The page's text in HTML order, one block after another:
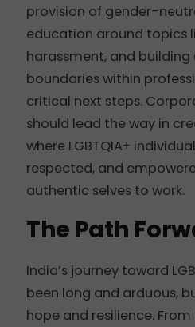
provision of gender-
education around topics
harassment, and building
boundaries within
critical next steps.
should lead the way in
where LGBTQIA+
respected, and
authentic selves to work.
The Path
India’s journey toward
been long and arduous,
hope and resilience.